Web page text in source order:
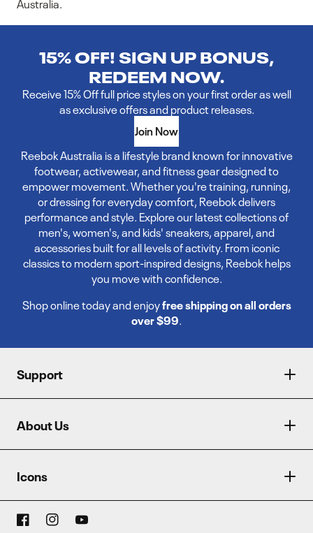
15% OFF! SIGN UP BONUS,
REDEEM NOW.
Receive 15% Off full price styles on your first order as well
as exclusive offers and product releases.
Join Now
Reebok Australia is a lifestyle brand known for innovative
footwear, activewear, and fitness gear designed to
empower movement. Whether you're training, running,
or dressing for everyday comfort, Reebok delivers
performance and style. Explore our latest collections of
men's, women's, and kids' sneakers, apparel, and
accessories built for all levels of activity. From iconic
classics to modern sport-inspired designs, Reebok helps
you move with confidence.
Shop online today and enjoyfree shipping on all orders
over $99.
Support
About Us
Icons